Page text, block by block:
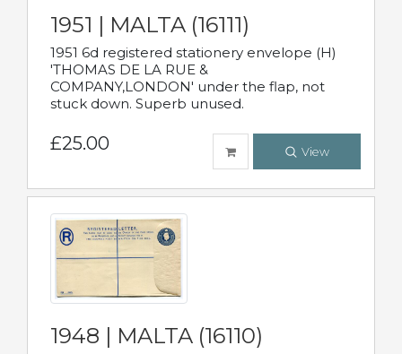
1951 | MALTA (16111)
1951 6d registered stationery envelope (H)
'THOMAS DE LA RUE &
COMPANY,LONDON' under the flap, not
stuck down. Superb unused.
£25.00 View
1948 | MALTA (16110)